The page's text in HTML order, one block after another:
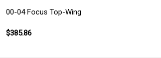
00-04 Focus Top-Wing
$385.86